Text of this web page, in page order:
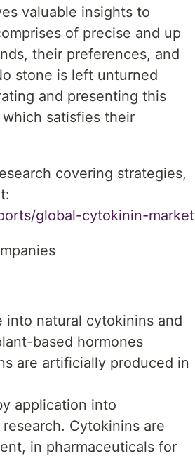
valuable insights to
of precise and up
their preferences, and
stone is left unturned
and presenting this
satisfies their
covering strategies,
global-cytokinin-market
into natural cytokinins and
based hormones
are artificially produced in
application into
Cytokinins are
in pharmaceuticals for